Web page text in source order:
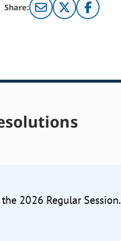
Share:
2026 Regular Session.